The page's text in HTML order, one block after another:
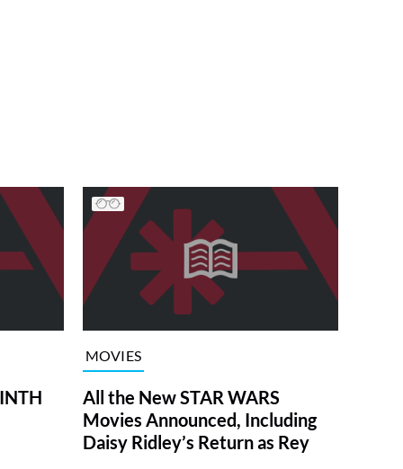
MOVIES
All the New STAR WARS
Movies Announced, Including
Daisy Ridley’s Return as Rey